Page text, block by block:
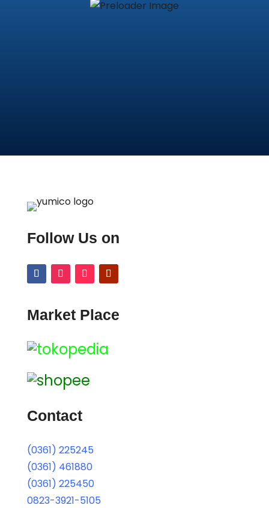
Follow Us on
Market Place
Contact
(0361) 225245
(0361) 461880
(0361) 225450
0823-3921-5105